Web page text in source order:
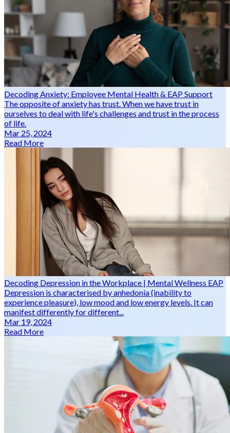
Decoding Anxiety: Employee Mental Health & EAP Support
The opposite of anxiety has trust. When we have trust in
ourselves to deal with life's challenges and trust in the process
of life.
Mar 25, 2024
Read More
Decoding Depression in the Workplace | Mental Wellness EAP
Depression is characterised by anhedonia (inability to
experience pleasure), low mood and low energy levels. It can
manifest differently for different...
Mar 19, 2024
Read More